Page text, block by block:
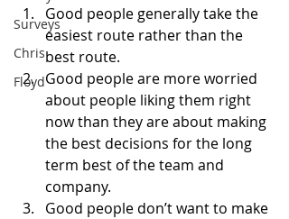
Surveys
Chris
Floyd
Good people generally take the
easiest route rather than the
best route.
Good people are more worried
about people liking them right
now than they are about making
the best decisions for the long
term best of the team and
company.
Good people don’t want to make